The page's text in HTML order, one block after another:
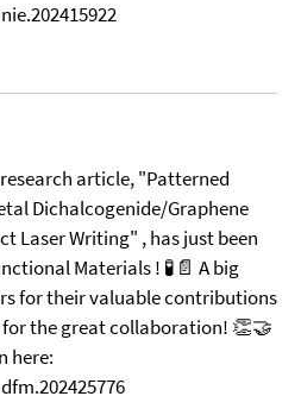
article, "Patterned
Dichalcogenide/Graphene
Laser Writing" , has just been
Materials ! 🧪📄 A big
for their valuable contributions
the great collaboration! 👏🤝
here: